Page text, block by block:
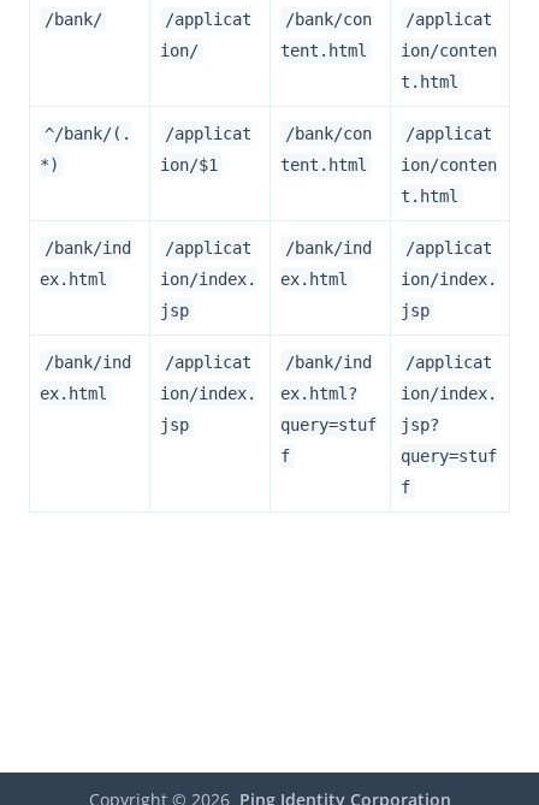
/bank/
/applicat
ion/
/bank/con
tent.html
/applicat
ion/conten
t.html
^/bank/(.
*)
/applicat
ion/$1
/bank/con
tent.html
/applicat
ion/conten
t.html
/bank/ind
ex.html
/applicat
ion/index.
jsp
/bank/ind
ex.html
/applicat
ion/index.
jsp
/bank/ind
ex.html
/applicat
ion/index.
jsp
/bank/ind
ex.html?
query=stuf
f
/applicat
ion/index.
jsp?
query=stuf
f
Copyright © 2026 Ping Identity Corporation